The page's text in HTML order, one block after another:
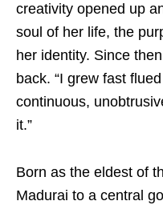
creativity opened up
soul of her life, the
her identity. Since
back. “I grew fast
continuous,
it.”
Born as the eldest of
Madurai to a central